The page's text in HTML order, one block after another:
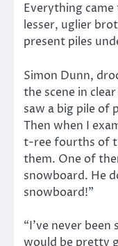
Everything
lesser, uglier
present piles
Simon Dunn,
the scene in
saw a big pile of
Then when I
t-ree fourths of
them. One of
snowboard. He
snowboard!”
“I’ve never
would be pretty